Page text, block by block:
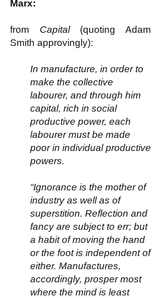
Marx:
from Capital (quoting Adam
Smith approvingly):
In manufacture, in order to
make the collective
labourer, and through him
capital, rich in social
productive power, each
labourer must be made
poor in individual productive
powers.
“Ignorance is the mother of
industry as well as of
superstition. Reflection and
fancy are subject to err; but
a habit of moving the hand
or the foot is independent of
either. Manufactures,
accordingly, prosper most
where the mind is least